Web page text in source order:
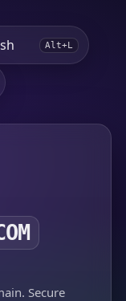
Alt+L
Secure